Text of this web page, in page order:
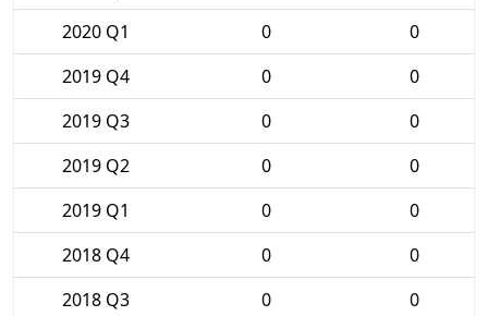
2020 Q1
0
0
2019 Q4
0
0
2019 Q3
0
0
2019 Q2
0
0
2019 Q1
0
0
2018 Q4
0
0
2018 Q3
0
0